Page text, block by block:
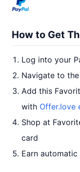
How to Get
Log into your
Navigate to
Add this
with Offer.love
Shop at
card
Earn